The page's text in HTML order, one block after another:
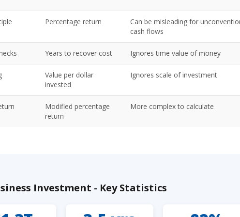
Percentage return
Can be misleading for
cash flows
Years to recover cost Ignores time value of money
Value per dollar
invested
Ignores scale of investment
Modified percentage
return
More complex to calculate
Investment - Key Statistics